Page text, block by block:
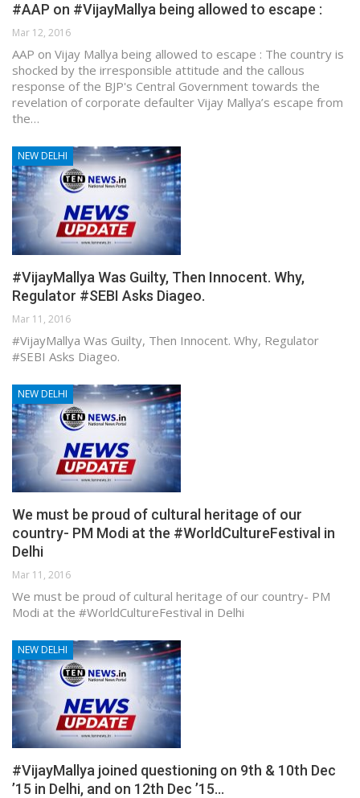
#AAP on #VijayMallya being allowed to escape :
Mar 12, 2016
AAP on Vijay Mallya being allowed to escape : The country is
shocked by the irresponsible attitude and the callous
response of the BJP's Central Government towards the
revelation of corporate defaulter Vijay Mallya’s escape from
the…
NEW DELHI
#VijayMallya Was Guilty, Then Innocent. Why,
Regulator #SEBI Asks Diageo.
Mar 11, 2016
#VijayMallya Was Guilty, Then Innocent. Why, Regulator
#SEBI Asks Diageo.
NEW DELHI
We must be proud of cultural heritage of our
country- PM Modi at the #WorldCultureFestival in
Delhi
Mar 11, 2016
We must be proud of cultural heritage of our country- PM
Modi at the #WorldCultureFestival in Delhi
NEW DELHI
#VijayMallya joined questioning on 9th & 10th Dec
’15 in Delhi, and on 12th Dec ’15…